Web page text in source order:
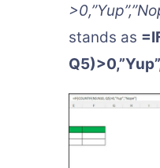
stands as